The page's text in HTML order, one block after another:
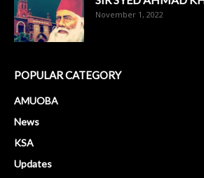
November 1, 2022
POPULAR CATEGORY
AMUOBA
News
KSA
Updates